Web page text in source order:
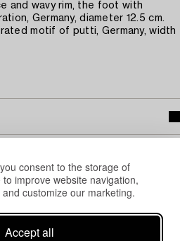
consent to the storage of
improve website navigation,
customize our marketing.
Accept all
and wavy rim, the foot with
Germany, diameter 12.5 cm.
motif of putti, Germany, width
also viewed